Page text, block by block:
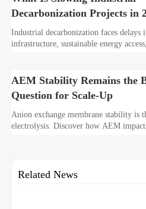
Decarbonization Projects in
Industrial decarbonization faces delays
infrastructure, sustainable energy
AEM Stability Remains the
Question for Scale-Up
Anion exchange membrane stability is
electrolysis. Discover how AEM
Related News